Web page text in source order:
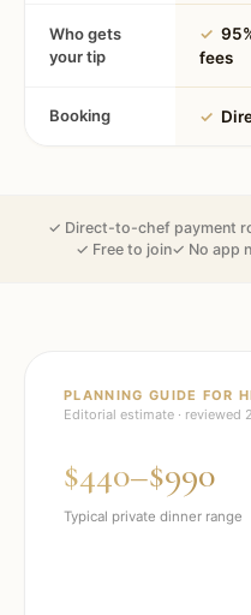
Who gets
your tip
✓
fees
Booking ✓
✓ Direct-to-chef payment
✓ Free to join✓ No app
PLANNING GUIDE FOR
Editorial estimate · reviewed
$440–$990
Typical private dinner range